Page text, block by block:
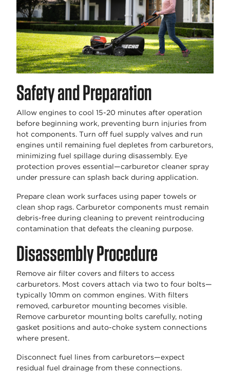
Safety and Preparation
Allow engines to cool 15-20 minutes after operation
before beginning work, preventing burn injuries from
hot components. Turn off fuel supply valves and run
engines until remaining fuel depletes from carburetors,
minimizing fuel spillage during disassembly. Eye
protection proves essential—carburetor cleaner spray
under pressure can splash back during application.
Prepare clean work surfaces using paper towels or
clean shop rags. Carburetor components must remain
debris-free during cleaning to prevent reintroducing
contamination that defeats the cleaning purpose.
Disassembly Procedure
Remove air filter covers and filters to access
carburetors. Most covers attach via two to four bolts—
typically 10mm on common engines. With filters
removed, carburetor mounting becomes visible.
Remove carburetor mounting bolts carefully, noting
gasket positions and auto-choke system connections
where present.
Disconnect fuel lines from carburetors—expect
residual fuel drainage from these connections.